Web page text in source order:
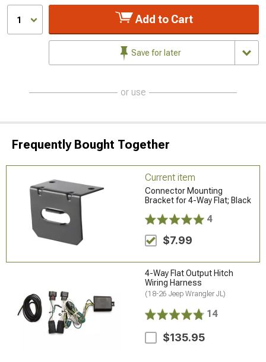
1 Add to Cart
Save for later
or use
Frequently Bought Together
Current item
Connector Mounting
Bracket for 4-Way Flat; Black
4
$7.99
4-Way Flat Output Hitch
Wiring Harness
(18-26 Jeep Wrangler JL)
14
$135.95